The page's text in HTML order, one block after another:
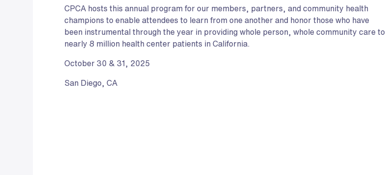
CPCA hosts this annual program for our members, partners, and community health
champions to enable attendees to learn from one another and honor those who have
been instrumental through the year in providing whole person, whole community care to
nearly 8 million health center patients in California.
October 30 & 31, 2025
San Diego, CA